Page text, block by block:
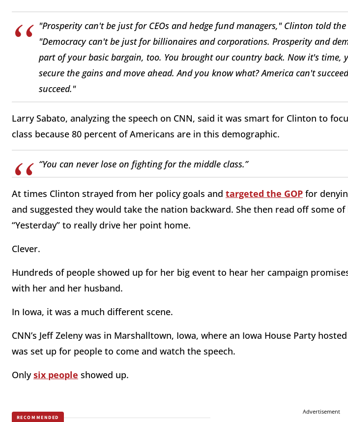
"Prosperity can't be just for CEOs and hedge fund managers," Clinton told the
"Democracy can't be just for billionaires and corporations. Prosperity and
part of your basic bargain, too. You brought our country back. Now it's time,
secure the gains and move ahead. And you know what? America can't
succeed."
Larry Sabato, analyzing the speech on CNN, said it was smart for Clinton to
class because 80 percent of Americans are in this demographic.
“You can never lose on fighting for the middle class.”
At times Clinton strayed from her policy goals and targeted the GOP for
and suggested they would take the nation backward. She then read off some of
“Yesterday” to really drive her point home.
Clever.
Hundreds of people showed up for her big event to hear her campaign
with her and her husband.
In Iowa, it was a much different scene.
CNN’s Jeff Zeleny was in Marshalltown, Iowa, where an Iowa House Party
was set up for people to come and watch the speech.
Onlysix people showed up.
RECOMMENDED
Advertisement